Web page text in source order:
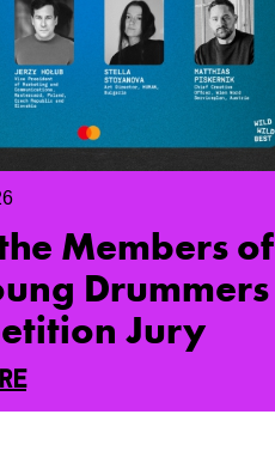
Members of
Drummers
Jury